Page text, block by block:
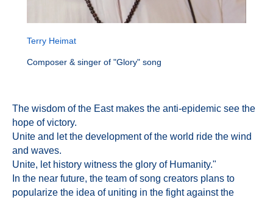
Terry Heimat
Composer & singer of "Glory" song
The wisdom of the East makes the anti-epidemic see the
hope of victory.
Unite and let the development of the world ride the wind
and waves.
Unite, let history witness the glory of Humanity."
In the near future, the team of song creators plans to
popularize the idea of uniting in the fight against the